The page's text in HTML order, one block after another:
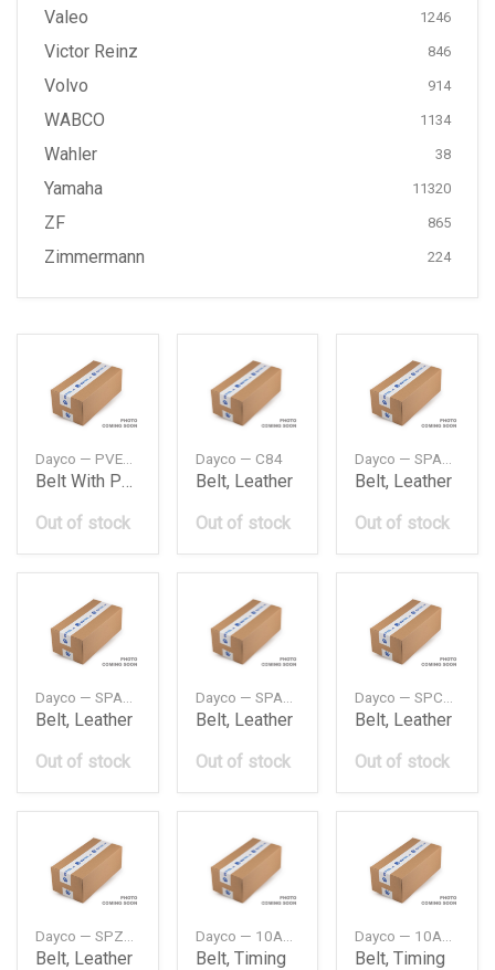
Valeo 1246
Victor Reinz 846
Volvo 914
WABCO 1134
Wahler 38
Yamaha 11320
ZF 865
Zimmermann 224
Belt With Pulley Kit
Out of stock
Dayco — C84
Belt, Leather
Out of stock
Belt, Leather
Out of stock
Belt, Leather
Out of stock
Belt, Leather
Out of stock
Belt, Leather
Out of stock
Belt, Leather
Belt, Timing
Belt, Timing